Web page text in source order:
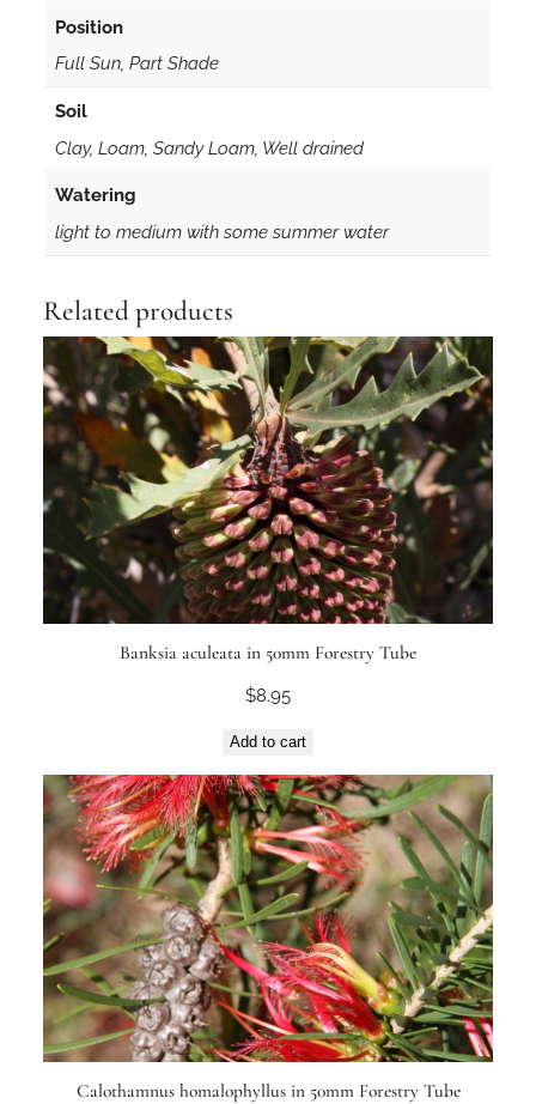
Position
Full Sun, Part Shade
Soil
Clay, Loam, Sandy Loam, Well drained
Watering
light to medium with some summer water
Related products
Banksia aculeata in 50mm Forestry Tube
$8.95
Add to cart
Calothamnus homalophyllus in 50mm Forestry Tube